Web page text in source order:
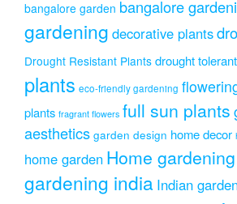
bangalore garden bangalore
gardening decorative plants
Drought Resistant Plants drought tolerant
plants eco-friendly gardening
plants fragrant flowers full sun plants
aesthetics garden design home decor
home garden Home gardening
gardening india Indian